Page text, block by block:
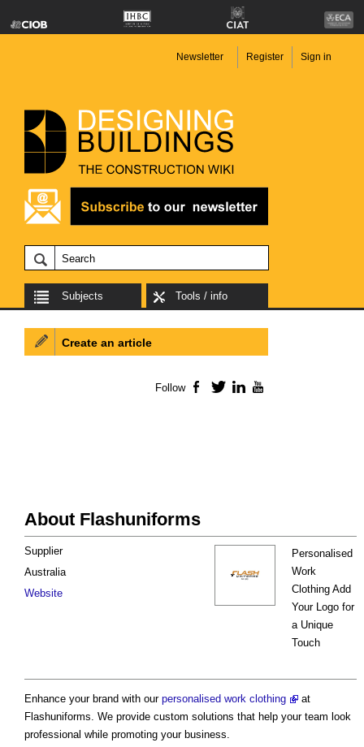
Newsletter Register Sign in
Subjects Tools / info
About Flashuniforms
Personalised
Work
Clothing Add
Your Logo for
a Unique
Touch
Supplier
Australia
Website
Enhance your brand with our personalised work clothing
at
Flashuniforms. We provide custom solutions that help your team look
professional while promoting your business.
Create an article
Follow Facebook
TwitterLinkedIn